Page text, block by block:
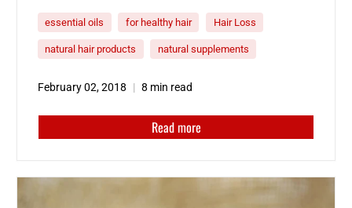
which essential oils are still undervalued is for
their capabilities as a hair regrowth oil. If…
essential oils for healthy hair Hair Loss
natural hair products natural supplements
February 02, 2018 8 min read
Read more